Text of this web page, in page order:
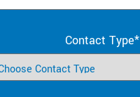
Contact Type*